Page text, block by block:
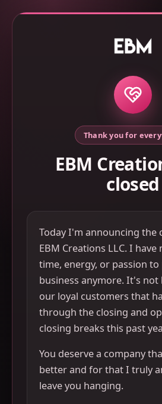
Thank you for
EBM
closed
Today I'm announcing the
EBM Creations LLC. I
time, energy, or passion
business anymore. It's not
our loyal customers that
through the closing and
closing breaks this past
You deserve a company
better and for that I truly
leave you hanging.